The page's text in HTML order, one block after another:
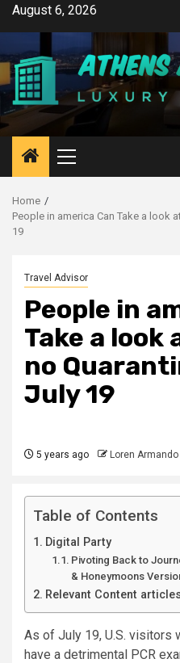
Skip
content
August 6, 2026
Primary
Menu
Home
People in america Can Take a look
19
Travel Advisor
People in
Take a look
no
July 19
5 years ago Loren Armando
Table of Contents
Digital Party
Pivoting Back to
& Honeymoons
Relevant Content
As of July 19, U.S. visitors
have a detrimental PCR